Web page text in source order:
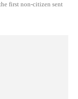
first non-citizen sent